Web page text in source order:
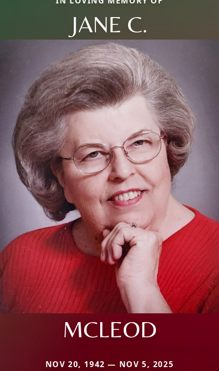
JANE C.
MCLEOD
NOV 20, 1942 — NOV 5, 2025